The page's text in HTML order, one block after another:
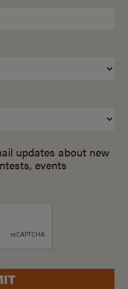
updates about new
events